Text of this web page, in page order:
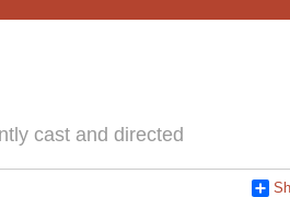
cast and directed